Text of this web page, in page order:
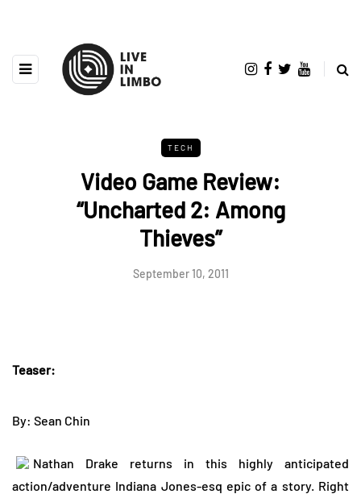
TECH
Video Game Review:
“Uncharted 2: Among
Thieves”
September 10, 2011
Teaser:
By: Sean Chin
Nathan Drake returns in this highly anticipated
action/adventure Indiana Jones-esq epic of a story. Right